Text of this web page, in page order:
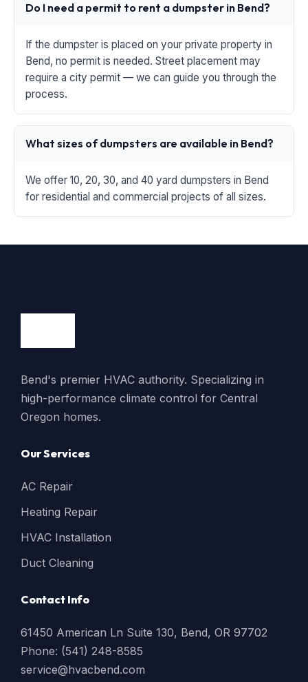
Do I need a permit to rent a dumpster in Bend?
If the dumpster is placed on your private property in
Bend, no permit is needed. Street placement may
require a city permit — we can guide you through the
process.
What sizes of dumpsters are available in Bend?
We offer 10, 20, 30, and 40 yard dumpsters in Bend
for residential and commercial projects of all sizes.
Bend's premier HVAC authority. Specializing in
high-performance climate control for Central
Oregon homes.
Our Services
AC Repair
Heating Repair
HVAC Installation
Duct Cleaning
Contact Info
61450 American Ln Suite 130, Bend, OR 97702
Phone: (541) 248-8585
service@hvacbend.com